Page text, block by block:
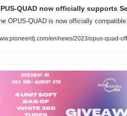
QUAD now officially supports
OPUS-QUAD is now officially
en/news/2023/opus-quad-